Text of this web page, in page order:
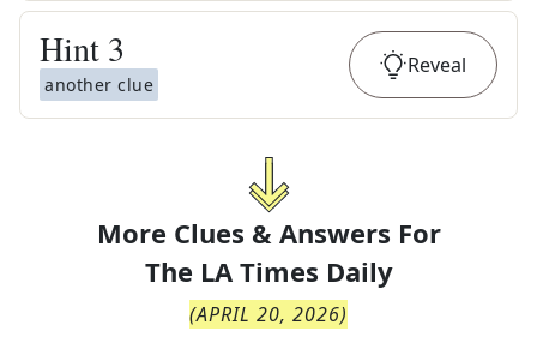
Hint 3
another clue
Reveal
More Clues & Answers For
The LA Times Daily
(APRIL 20, 2026)